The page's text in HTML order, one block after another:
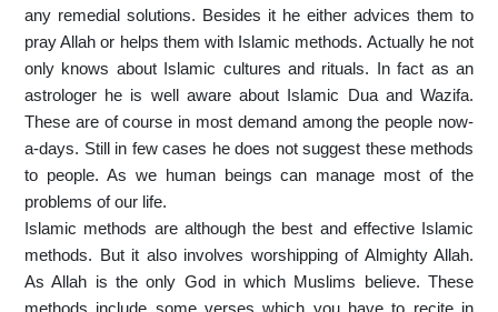
any remedial solutions. Besides it he either advices them to
pray Allah or helps them with Islamic methods. Actually he not
only knows about Islamic cultures and rituals. In fact as an
astrologer he is well aware about Islamic Dua and Wazifa.
These are of course in most demand among the people now-
a-days. Still in few cases he does not suggest these methods
to people. As we human beings can manage most of the
problems of our life.
Islamic methods are although the best and effective Islamic
methods. But it also involves worshipping of Almighty Allah.
As Allah is the only God in which Muslims believe. These